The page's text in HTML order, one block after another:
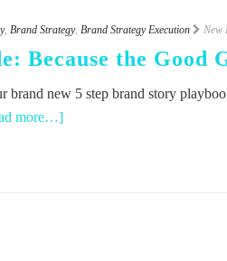
, Brand Strategy, Brand Strategy Execution New
Because the Good
brand new 5 step brand story
more…]